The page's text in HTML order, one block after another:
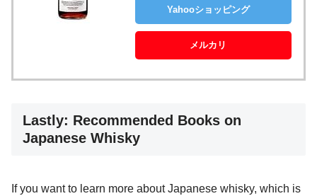
Yahooショッピング
メルカリ
Lastly: Recommended Books on
Japanese Whisky
If you want to learn more about Japanese whisky, which is